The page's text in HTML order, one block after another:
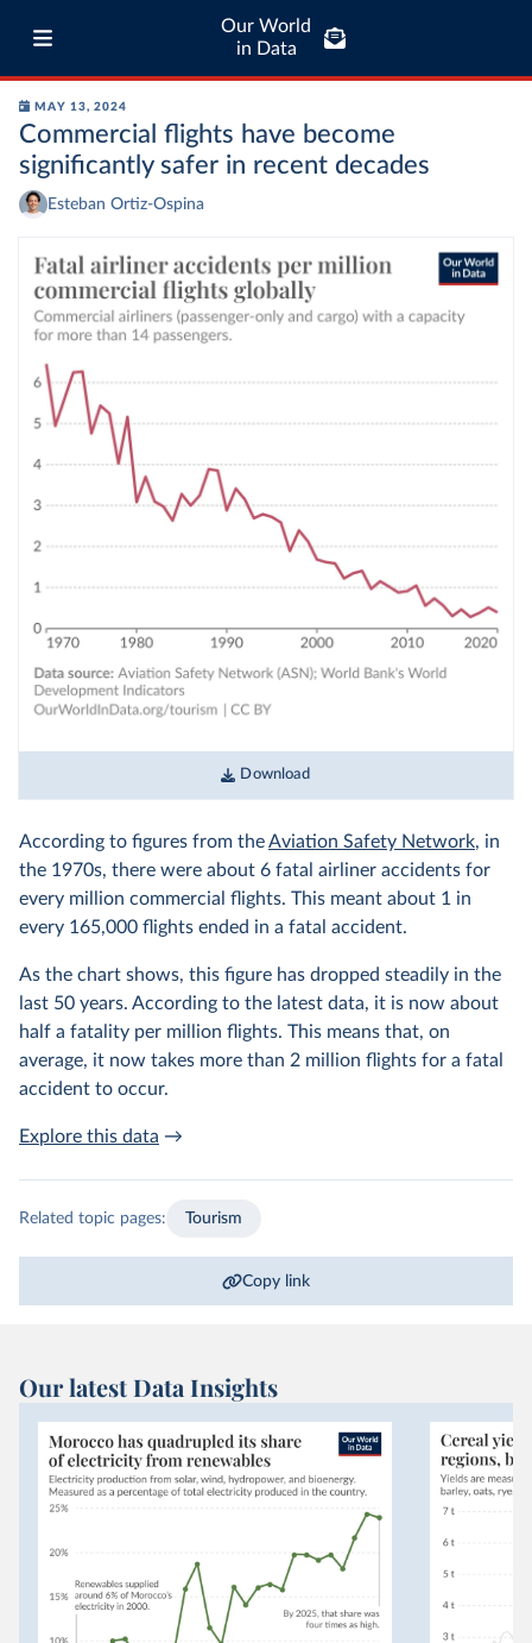
Our World
in Data
MAY 13, 2024
Commercial flights have become
significantly safer in recent decades
Esteban Ortiz-Ospina
Download
According to figures from theAviation Safety Network, in
the 1970s, there were about 6 fatal airliner accidents for
every million commercial flights. This meant about 1 in
every 165,000 flights ended in a fatal accident.
As the chart shows, this figure has dropped steadily in the
last 50 years. According to the latest data, it is now about
half a fatality per million flights. This means that, on
average, it now takes more than 2 million flights for a fatal
accident to occur.
Explore this data →
Related topic pages: Tourism
Copy link
Our latest Data Insights